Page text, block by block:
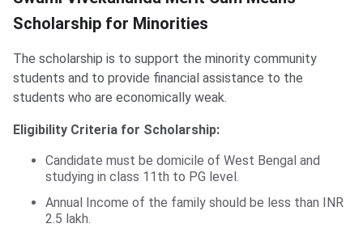
Scholarship for Minorities
The scholarship is to support the minority community
students and to provide financial assistance to the
students who are economically weak.
Eligibility Criteria for Scholarship:
Candidate must be domicile of West Bengal and
studying in class 11th to PG level.
Annual Income of the family should be less than INR
2.5 lakh.